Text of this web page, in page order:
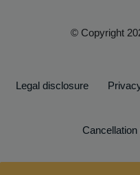
© Copyright
Legal disclosure
Cancellation